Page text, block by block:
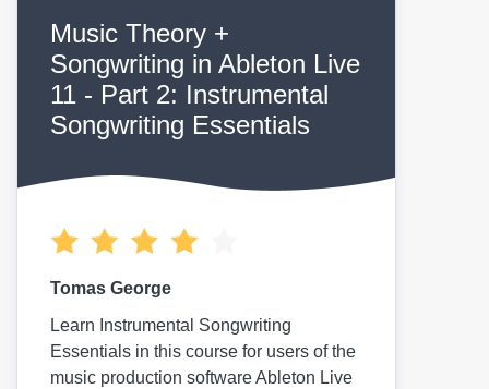
Music Theory +
Songwriting in Ableton Live
11 - Part 2: Instrumental
Songwriting Essentials
Tomas George
Learn Instrumental Songwriting
Essentials in this course for users of the
music production software Ableton Live